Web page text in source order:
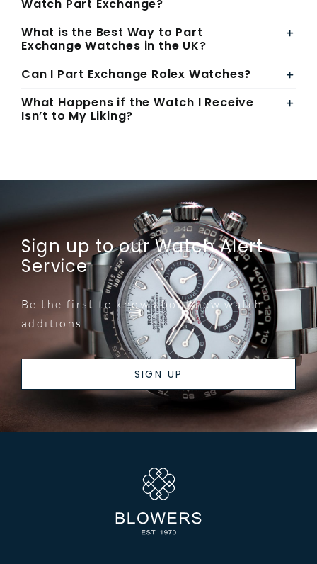
Watch Part Exchange?
What is the Best Way to Part
Exchange Watches in the UK?
Can I Part Exchange Rolex Watches?
What Happens if the Watch I Receive
Isn’t to My Liking?
Sign up to our Watch Alert
Service
Be the first to know about new watch
additions.
SIGN UP